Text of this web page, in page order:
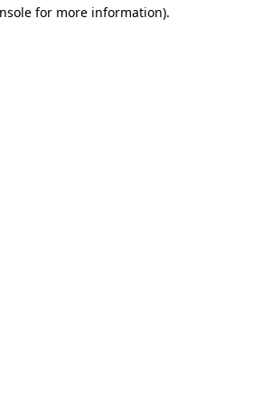
for more information).